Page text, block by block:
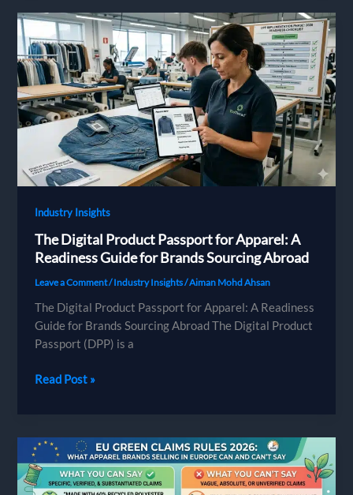
2026:
The
PFAS
Ban,
the
Environmental
Label
and
AGEC
Industry Insights
The Digital Product Passport for Apparel: A
Readiness Guide for Brands Sourcing Abroad
Leave a Comment/Industry Insights/Aiman Mohd Ahsan
The Digital Product Passport for Apparel: A Readiness
Guide for Brands Sourcing Abroad The Digital Product
Passport (DPP) is a
The
for
Apparel:
A
Read Post »